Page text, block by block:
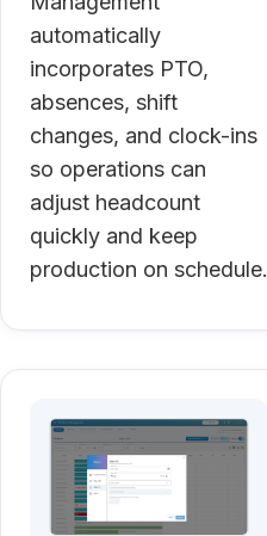
automatically
incorporates PTO,
absences, shift
changes, and clock-ins
so operations can
adjust headcount
quickly and keep
production on schedule.